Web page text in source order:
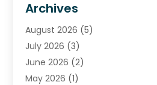
Plumber(39)
Plumbing(252)
Plumbing Services
Premier Plumbing Ideas
Septic Services
Archives
August 2026 (5)
July 2026 (3)
June 2026 (2)
May 2026 (1)